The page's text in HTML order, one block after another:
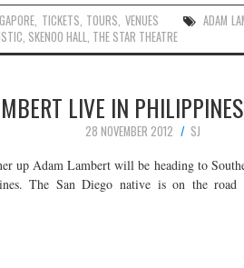
TICKETS TOURS VENUES ADAM
SKENOO HALL THE STAR THEATRE
LIVE IN
28 NOVEMBER 2012
SJ
up Adam Lambert will be heading to
The San Diego native is on the road